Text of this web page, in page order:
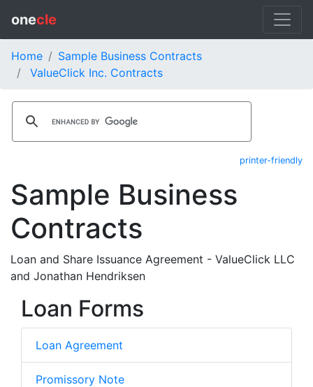
onecle
Home
Sample Business Contracts
ValueClick Inc. Contracts
printer-friendly
Sample Business
Contracts
Loan and Share Issuance Agreement - ValueClick LLC
and Jonathan Hendriksen
Loan Forms
Loan Agreement
Promissory Note